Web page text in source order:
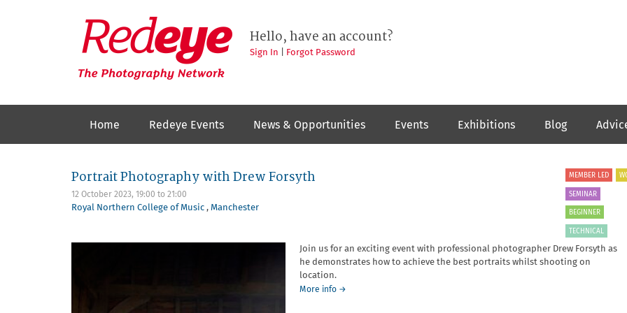
Redeye
The
photography
network
Hello, have an account?
Sign In Forgot Password
Home Redeye Events News & Opportunities Events Exhibitions Blog
Portrait Photography with Drew Forsyth
12 October 2023, 19:00 to 21:00
Royal Northern College of Music , Manchester
MEMBER LED
SEMINAR
BEGINNER
TECHNICAL
Join us for an exciting event with professional photographer Drew Forsyth as
he demonstrates how to achieve the best portraits whilst shooting on
location.
More info about
→